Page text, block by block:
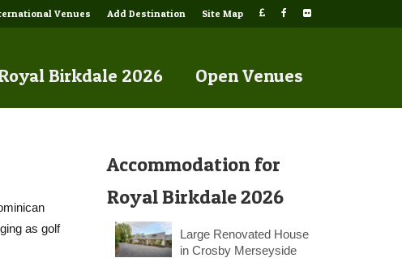
Venues Add Destination Site Map
Birkdale 2026 Open Venues
as golf
Accommodation for
Royal Birkdale 2026
Large Renovated House
in Crosby Merseyside